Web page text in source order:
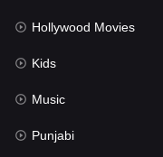
Music
Mystery
Punjabi
Reality
Hollywood Movies
Kids
Music
Punjabi